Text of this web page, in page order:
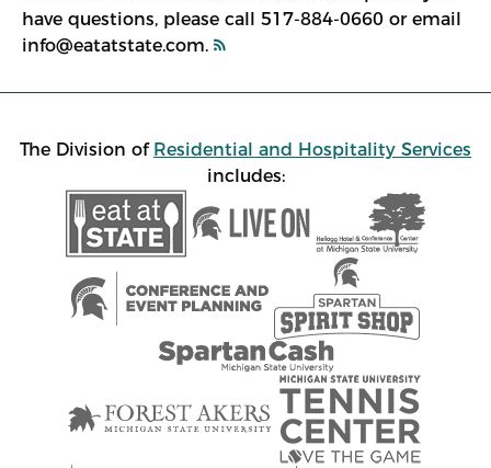
have questions, please call 517-884-0660 or email
info@eatatstate.com.
The Division of Residential and Hospitality Services
includes: